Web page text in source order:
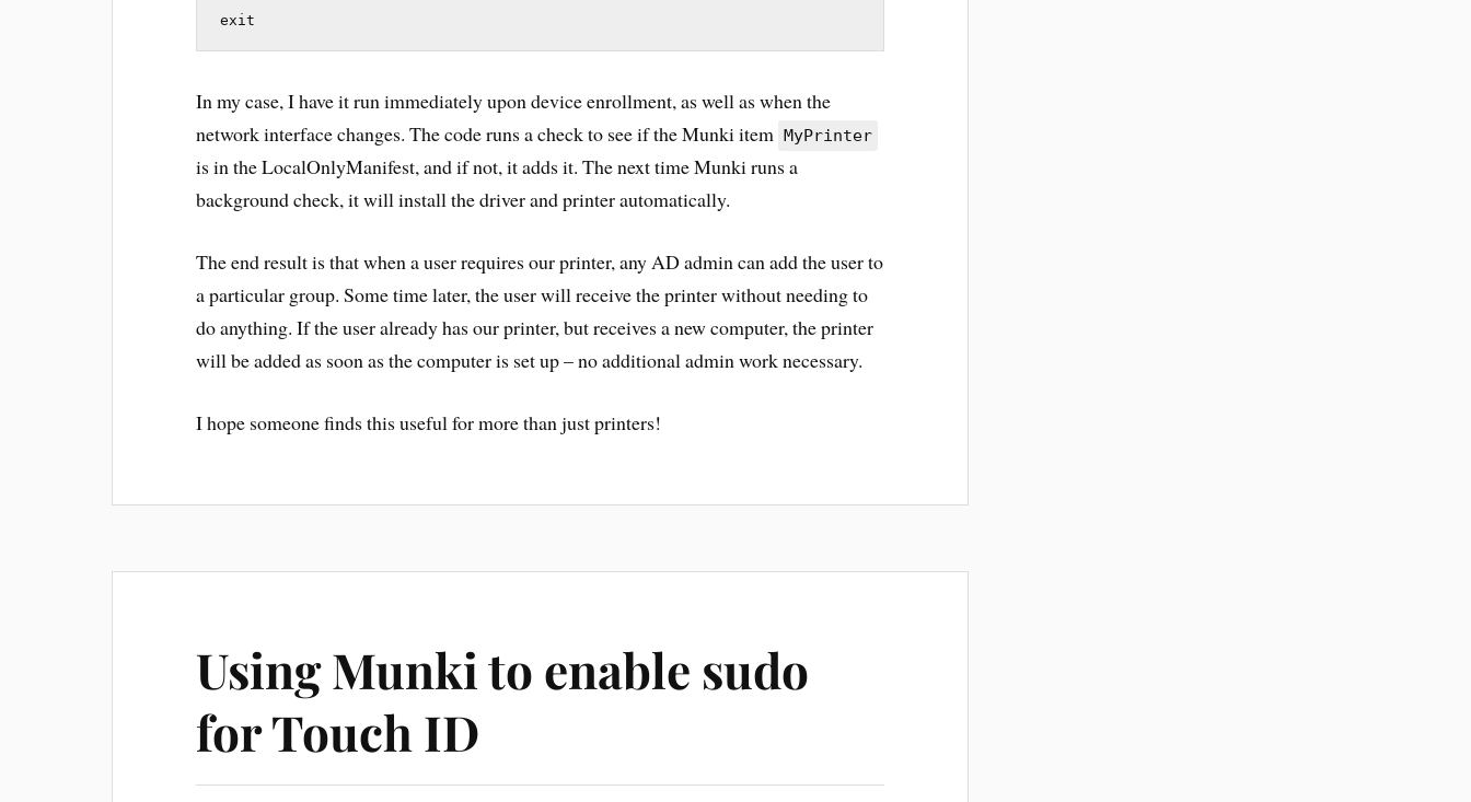
exit
In my case, I have it run immediately upon device enrollment, as well as when the
network interface changes. The code runs a check to see if the Munki item MyPrinter
is in the LocalOnlyManifest, and if not, it adds it. The next time Munki runs a
background check, it will install the driver and printer automatically.
The end result is that when a user requires our printer, any AD admin can add the user to
a particular group. Some time later, the user will receive the printer without needing to
do anything. If the user already has our printer, but receives a new computer, the printer
will be added as soon as the computer is set up – no additional admin work necessary.
I hope someone finds this useful for more than just printers!
Using Munki to enable sudo
for Touch ID